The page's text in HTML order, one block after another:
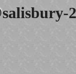
salisbury-